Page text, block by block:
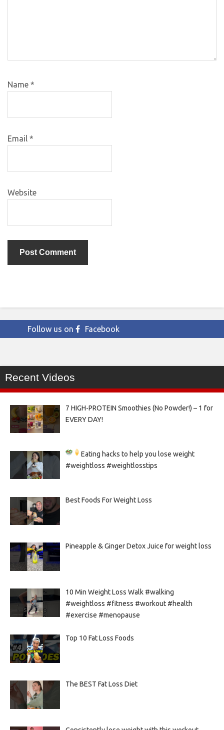
Name *
Email *
Website
Follow us on Facebook
Recent Videos
7 HIGH-PROTEIN Smoothies (No Powder!) – 1 for
EVERY DAY!
Eating hacks to help you lose weight
#weightloss #weightlosstips
Best Foods For Weight Loss
Pineapple & Ginger Detox Juice for weight loss
10 Min Weight Loss Walk #walking
#weightloss #fitness #workout #health
#exercise #menopause
Top 10 Fat Loss Foods
The BEST Fat Loss Diet